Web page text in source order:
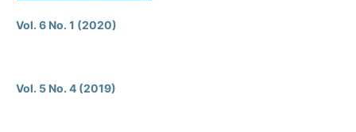
Vol. 6 No. 1 (2020)
Vol. 5 No. 4 (2019)